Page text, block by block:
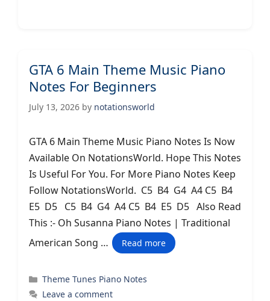
GTA 6 Main Theme Music Piano
Notes For Beginners
July 13, 2026 by notationsworld
GTA 6 Main Theme Music Piano Notes Is Now
Available On NotationsWorld. Hope This Notes
Is Useful For You. For More Piano Notes Keep
Follow NotationsWorld. C5 B4 G4 A4 C5 B4
E5 D5 C5 B4 G4 A4 C5 B4 E5 D5 Also Read
This :- Oh Susanna Piano Notes | Traditional
American Song …
Read more
Categories
Theme Tunes Piano Notes
Leave a comment